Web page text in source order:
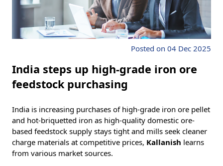
Posted on 04 Dec 2025
India steps up high-grade iron ore
feedstock purchasing
India is increasing purchases of high-grade iron ore pellet
and hot-briquetted iron as high-quality domestic ore-
based feedstock supply stays tight and mills seek cleaner
charge materials at competitive prices, Kallanish learns
from various market sources.